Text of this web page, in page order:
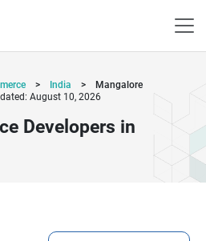
> India >
Mangalore
August 10, 2026
Developers in